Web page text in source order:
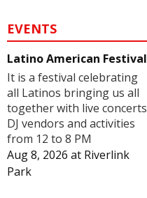
EVENTS
Latino American Festival
It is a festival celebrating
all Latinos bringing us all
together with live concerts
DJ vendors and activities
from 12 to 8 PM
Aug 8, 2026 at Riverlink
Park